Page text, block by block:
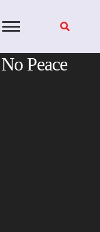
Peace